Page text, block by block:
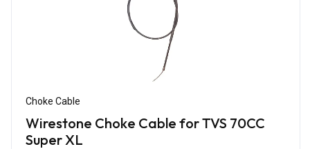
Choke Cable
Wirestone Choke Cable for TVS 70CC
Super XL